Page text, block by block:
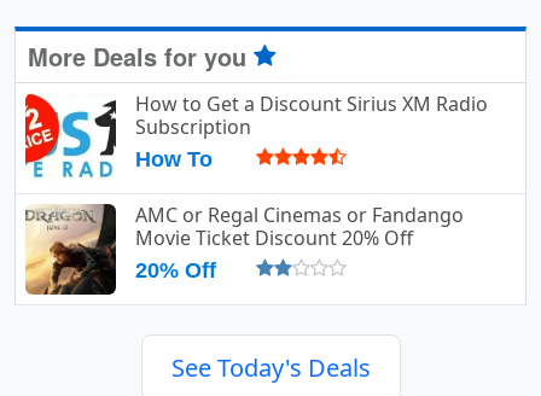
More Deals for you
How to Get a Discount Sirius XM Radio
Subscription
How To
AMC or Regal Cinemas or Fandango
Movie Ticket Discount 20% Off
20% Off
See Today's Deals